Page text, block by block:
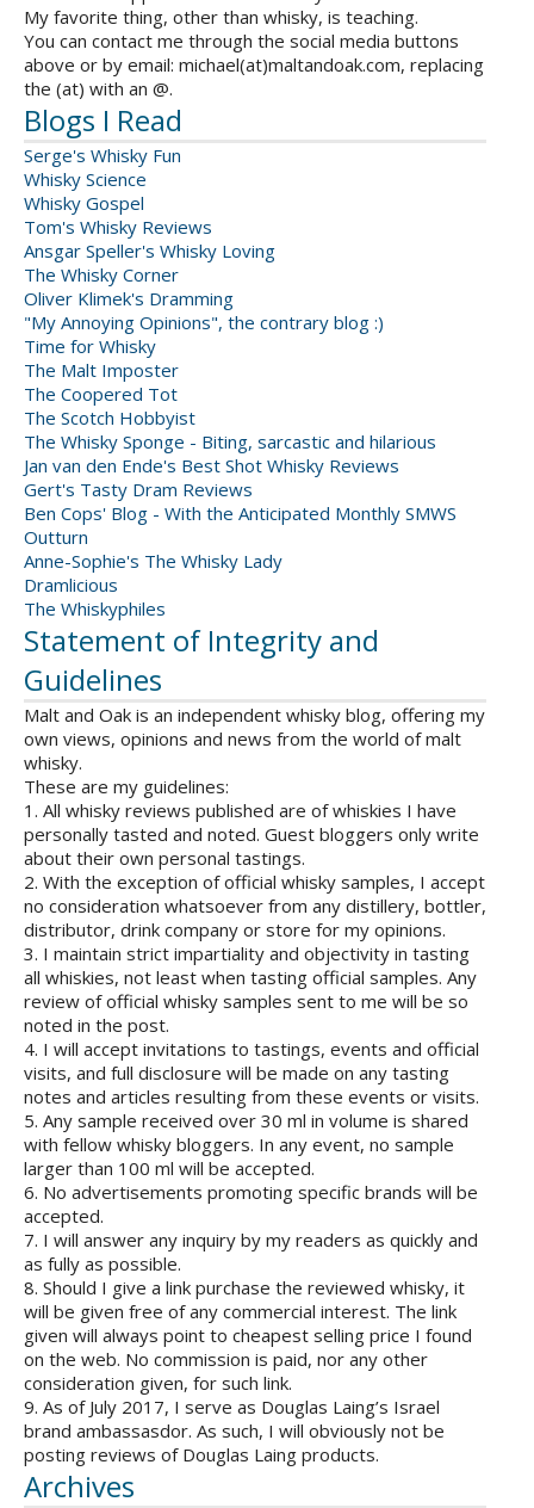
My favorite thing, other than whisky, is teaching.
You can contact me through the social media buttons
above or by email: michael(at)maltandoak.com, replacing
the (at) with an @.
Blogs I Read
Serge's Whisky Fun
Whisky Science
Whisky Gospel
Tom's Whisky Reviews
Ansgar Speller's Whisky Loving
The Whisky Corner
Oliver Klimek's Dramming
"My Annoying Opinions", the contrary blog :)
Time for Whisky
The Malt Imposter
The Coopered Tot
The Scotch Hobbyist
The Whisky Sponge - Biting, sarcastic and hilarious
Jan van den Ende's Best Shot Whisky Reviews
Gert's Tasty Dram Reviews
Ben Cops' Blog - With the Anticipated Monthly SMWS
Outturn
Anne-Sophie's The Whisky Lady
Dramlicious
The Whiskyphiles
Statement of Integrity and
Guidelines
Malt and Oak is an independent whisky blog, offering my
own views, opinions and news from the world of malt
whisky.
These are my guidelines:
1. All whisky reviews published are of whiskies I have
personally tasted and noted. Guest bloggers only write
about their own personal tastings.
2. With the exception of official whisky samples, I accept
no consideration whatsoever from any distillery, bottler,
distributor, drink company or store for my opinions.
3. I maintain strict impartiality and objectivity in tasting
all whiskies, not least when tasting official samples. Any
review of official whisky samples sent to me will be so
noted in the post.
4. I will accept invitations to tastings, events and official
visits, and full disclosure will be made on any tasting
notes and articles resulting from these events or visits.
5. Any sample received over 30 ml in volume is shared
with fellow whisky bloggers. In any event, no sample
larger than 100 ml will be accepted.
6. No advertisements promoting specific brands will be
accepted.
7. I will answer any inquiry by my readers as quickly and
as fully as possible.
8. Should I give a link purchase the reviewed whisky, it
will be given free of any commercial interest. The link
given will always point to cheapest selling price I found
on the web. No commission is paid, nor any other
consideration given, for such link.
9. As of July 2017, I serve as Douglas Laing’s Israel
brand ambassasdor. As such, I will obviously not be
posting reviews of Douglas Laing products.
Archives